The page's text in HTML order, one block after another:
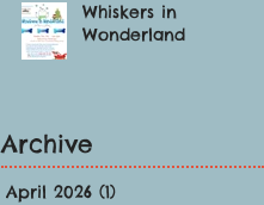
Whiskers in
Wonderland
Archive
April 2026 (1)